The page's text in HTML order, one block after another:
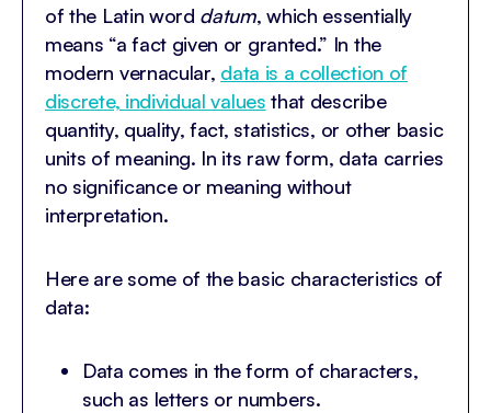
of the Latin word datum, which essentially
means “a fact given or granted.” In the
modern vernacular, data is a collection of
discrete, individual values that describe
quantity, quality, fact, statistics, or other basic
units of meaning. In its raw form, data carries
no significance or meaning without
interpretation.
Here are some of the basic characteristics of
data:
Data comes in the form of characters,
such as letters or numbers.